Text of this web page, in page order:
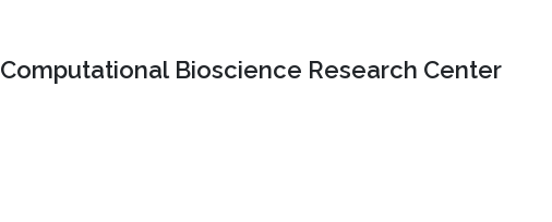
Computational Bioscience Research Center